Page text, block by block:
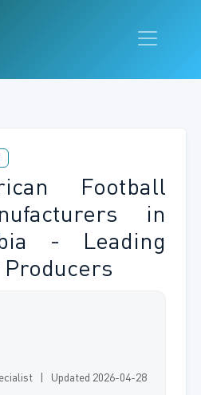
Football
in
- Leading
| Updated 2026-04-28